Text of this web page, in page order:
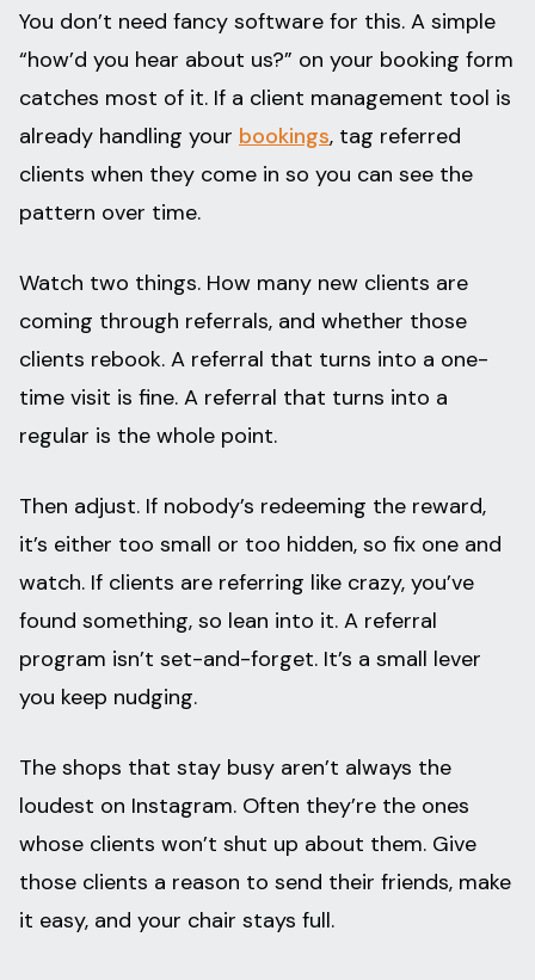
You don’t need fancy software for this. A simple
“how’d you hear about us?” on your booking form
catches most of it. If a client management tool is
already handling your bookings, tag referred
clients when they come in so you can see the
pattern over time.
Watch two things. How many new clients are
coming through referrals, and whether those
clients rebook. A referral that turns into a one-
time visit is fine. A referral that turns into a
regular is the whole point.
Then adjust. If nobody’s redeeming the reward,
it’s either too small or too hidden, so fix one and
watch. If clients are referring like crazy, you’ve
found something, so lean into it. A referral
program isn’t set-and-forget. It’s a small lever
you keep nudging.
The shops that stay busy aren’t always the
loudest on Instagram. Often they’re the ones
whose clients won’t shut up about them. Give
those clients a reason to send their friends, make
it easy, and your chair stays full.